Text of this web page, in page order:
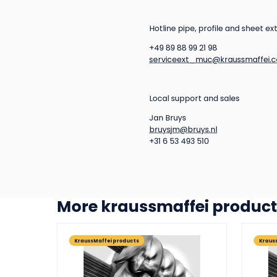
Hotline pipe, profile and sheet
+49 89 88 99 21 98
Local support and sales
Jan Bruys
bruysjm@bruys.nl
+31 6 53 493 510
more kraussmaffei
KraussMaffei products